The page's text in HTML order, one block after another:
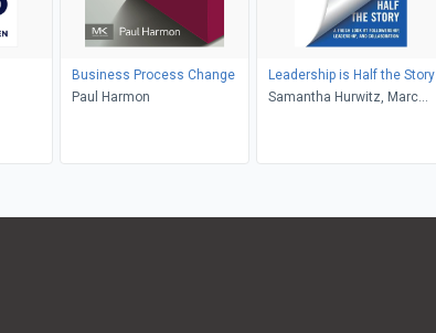
Business Process Change
Paul Harmon
Leadership is Half the Story
Samantha Hurwitz, Marc